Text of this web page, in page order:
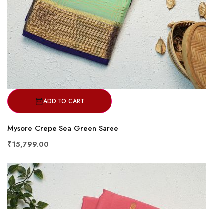
ADD TO CART
Mysore Crepe Sea Green Saree
₹15,799.00